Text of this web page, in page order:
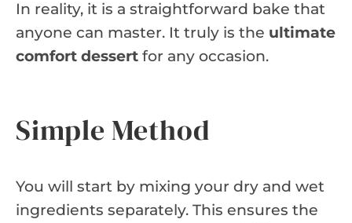
In reality, it is a straightforward bake that
anyone can master. It truly is the ultimate
comfort dessert for any occasion.
Simple Method
You will start by mixing your dry and wet
ingredients separately. This ensures the